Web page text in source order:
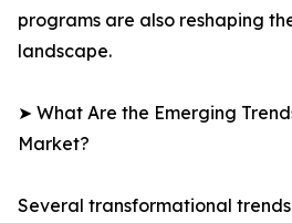
programs are also reshaping
landscape.
➤ What Are the Emerging
Market?
Several transformational